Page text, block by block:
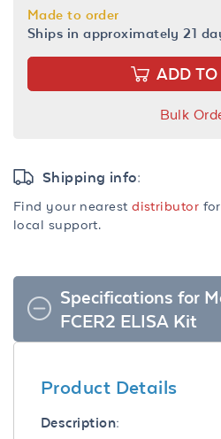
Made to order
Ships in approximately 21
ADD
Bulk
Shipping info:
Find your nearestdistributor
local support.
Specifications for
FCER2 ELISA Kit
Product Details
Description: